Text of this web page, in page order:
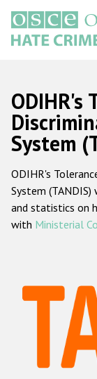
main
content
Main
ODIHR's
System
ODIHR's
System
and statistics on
with Ministerial